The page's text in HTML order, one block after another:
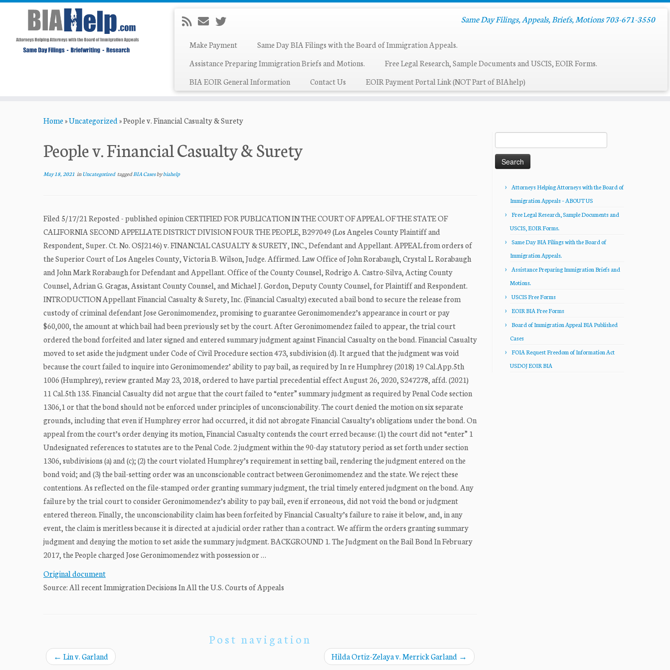
Same Day Filings, Appeals, Briefs, Motions 703-671-3550
Make Payment
Same Day BIA Filings with the Board of Immigration Appeals.
Assistance Preparing Immigration Briefs and Motions.
Free Legal Research, Sample Documents and USCIS, EOIR Forms.
BIA EOIR General Information
Contact Us EOIR Payment Portal Link (NOT Part of BIAhelp)
Home»Uncategorized»People v. Financial Casualty & Surety
People v. Financial Casualty & Surety
May 18, 2021 inUncategorized taggedBIA Casesbybiahelp
Filed 5/17/21 Reposted - published opinion CERTIFIED FOR PUBLICATION IN THE COURT OF APPEAL OF THE STATE OF
CALIFORNIA SECOND APPELLATE DISTRICT DIVISION FOUR THE PEOPLE, B297049 (Los Angeles County Plaintiff and
Respondent, Super. Ct. No. OSJ2146) v. FINANCIAL CASUALTY & SURETY, INC., Defendant and Appellant. APPEAL from orders of
the Superior Court of Los Angeles County, Victoria B. Wilson, Judge. Affirmed. Law Office of John Rorabaugh, Crystal L. Rorabaugh
and John Mark Rorabaugh for Defendant and Appellant. Office of the County Counsel, Rodrigo A. Castro-Silva, Acting County
Counsel, Adrian G. Gragas, Assistant County Counsel, and Michael J. Gordon, Deputy County Counsel, for Plaintiff and Respondent.
INTRODUCTION Appellant Financial Casualty & Surety, Inc. (Financial Casualty) executed a bail bond to secure the release from
custody of criminal defendant Jose Geronimomendez, promising to guarantee Geronimomendez’s appearance in court or pay
$60,000, the amount at which bail had been previously set by the court. After Geronimomendez failed to appear, the trial court
ordered the bond forfeited and later signed and entered summary judgment against Financial Casualty on the bond. Financial Casualty
moved to set aside the judgment under Code of Civil Procedure section 473, subdivision (d). It argued that the judgment was void
because the court failed to inquire into Geronimomendez’ ability to pay bail, as required by In re Humphrey (2018) 19 Cal.App.5th
1006 (Humphrey), review granted May 23, 2018, ordered to have partial precedential effect August 26, 2020, S247278, affd. (2021)
11 Cal.5th 135. Financial Casualty did not argue that the court failed to “enter” summary judgment as required by Penal Code section
1306,1 or that the bond should not be enforced under principles of unconscionability. The court denied the motion on six separate
grounds, including that even if Humphrey error had occurred, it did not abrogate Financial Casualty’s obligations under the bond. On
appeal from the court’s order denying its motion, Financial Casualty contends the court erred because: (1) the court did not “enter” 1
Undesignated references to statutes are to the Penal Code. 2 judgment within the 90-day statutory period as set forth under section
1306, subdivisions (a) and (c); (2) the court violated Humphrey’s requirement in setting bail, rendering the judgment entered on the
bond void; and (3) the bail-setting order was an unconscionable contract between Geronimomendez and the state. We reject these
contentions. As reflected on the file-stamped order granting summary judgment, the trial timely entered judgment on the bond. Any
failure by the trial court to consider Geronimomendez’s ability to pay bail, even if erroneous, did not void the bond or judgment
entered thereon. Finally, the unconscionability claim has been forfeited by Financial Casualty’s failure to raise it below, and, in any
event, the claim is meritless because it is directed at a judicial order rather than a contract. We affirm the orders granting summary
judgment and denying the motion to set aside the summary judgment. BACKGROUND 1. The Judgment on the Bail Bond In February
2017, the People charged Jose Geronimomendez with possession or …
Original document
Source: All recent Immigration Decisions In All the U.S. Courts of Appeals
Post navigation
← Lin v. Garland Hilda Ortiz-Zelaya v. Merrick Garland →
for:
Attorneys Helping Attorneys with the Board of
Immigration Appeals – ABOUT US
Free Legal Research, Sample Documents and
USCIS, EOIR Forms.
Same Day BIA Filings with the Board of
Immigration Appeals.
Assistance Preparing Immigration Briefs and
Motions.
USCIS Free Forms
EOIR BIA Free Forms
Board of Immigration Appeal BIA Published
Cases
FOIA Request Freedom of Information Act
USDOJ EOIR BIA